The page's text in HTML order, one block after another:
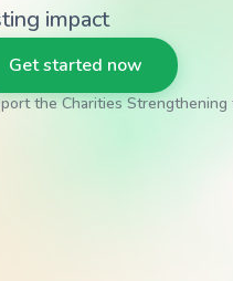
impact
Get started now
the Charities Strengthening